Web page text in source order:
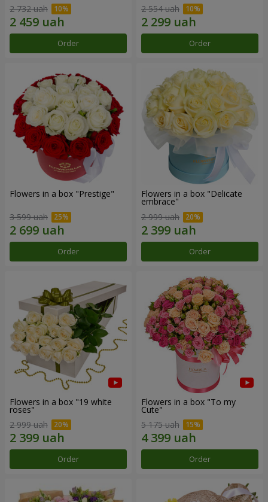
2 732 uah
Order
2 554 uah
Order
Flowers in a box "Prestige"
3 599 uah
Order
Flowers in a box "Delicate
embrace"
2 999 uah
Order
Flowers in a box "19 white
roses"
2 999 uah
Order
Flowers in a box "To my
Сute"
5 175 uah
Order